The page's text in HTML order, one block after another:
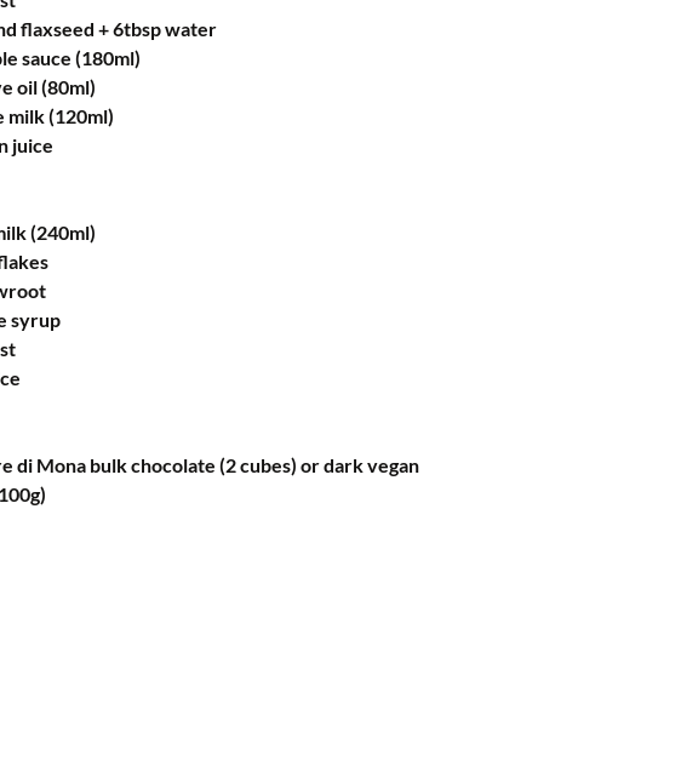
flaxseed + 6tbsp water
sauce (180ml)
oil (80ml)
milk (120ml)
juice
(240ml)
syrup
di Mona bulk chocolate (2 cubes) or dark vegan